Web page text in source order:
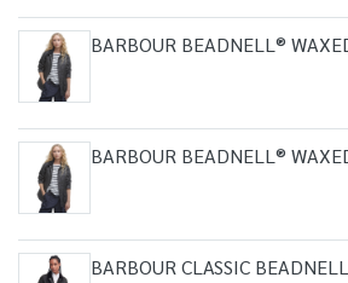
BARBOUR BEADNELL®
BARBOUR BEADNELL®
BARBOUR CLASSIC